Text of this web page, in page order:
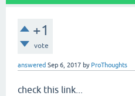
+1
vote
answered Sep 6, 2017 by ProThoughts
check this link...